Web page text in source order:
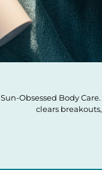
Sun-Obsessed Body
clears